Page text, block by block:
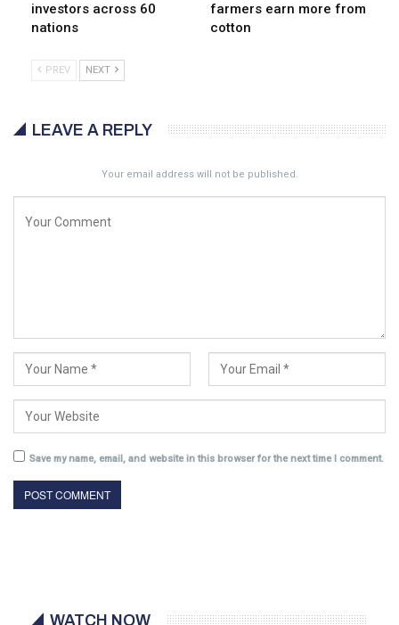
investors across 60
nations
farmers earn more from
cotton
PREV NEXT
LEAVE A REPLY
Your email address will not be published.
Save my name, email, and website in this browser for the next time I comment.
WATCH NOW